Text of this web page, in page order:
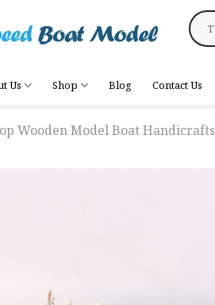
Search
for:
Us Shop Blog Contact Us
Wooden Model Boat Handicrafts